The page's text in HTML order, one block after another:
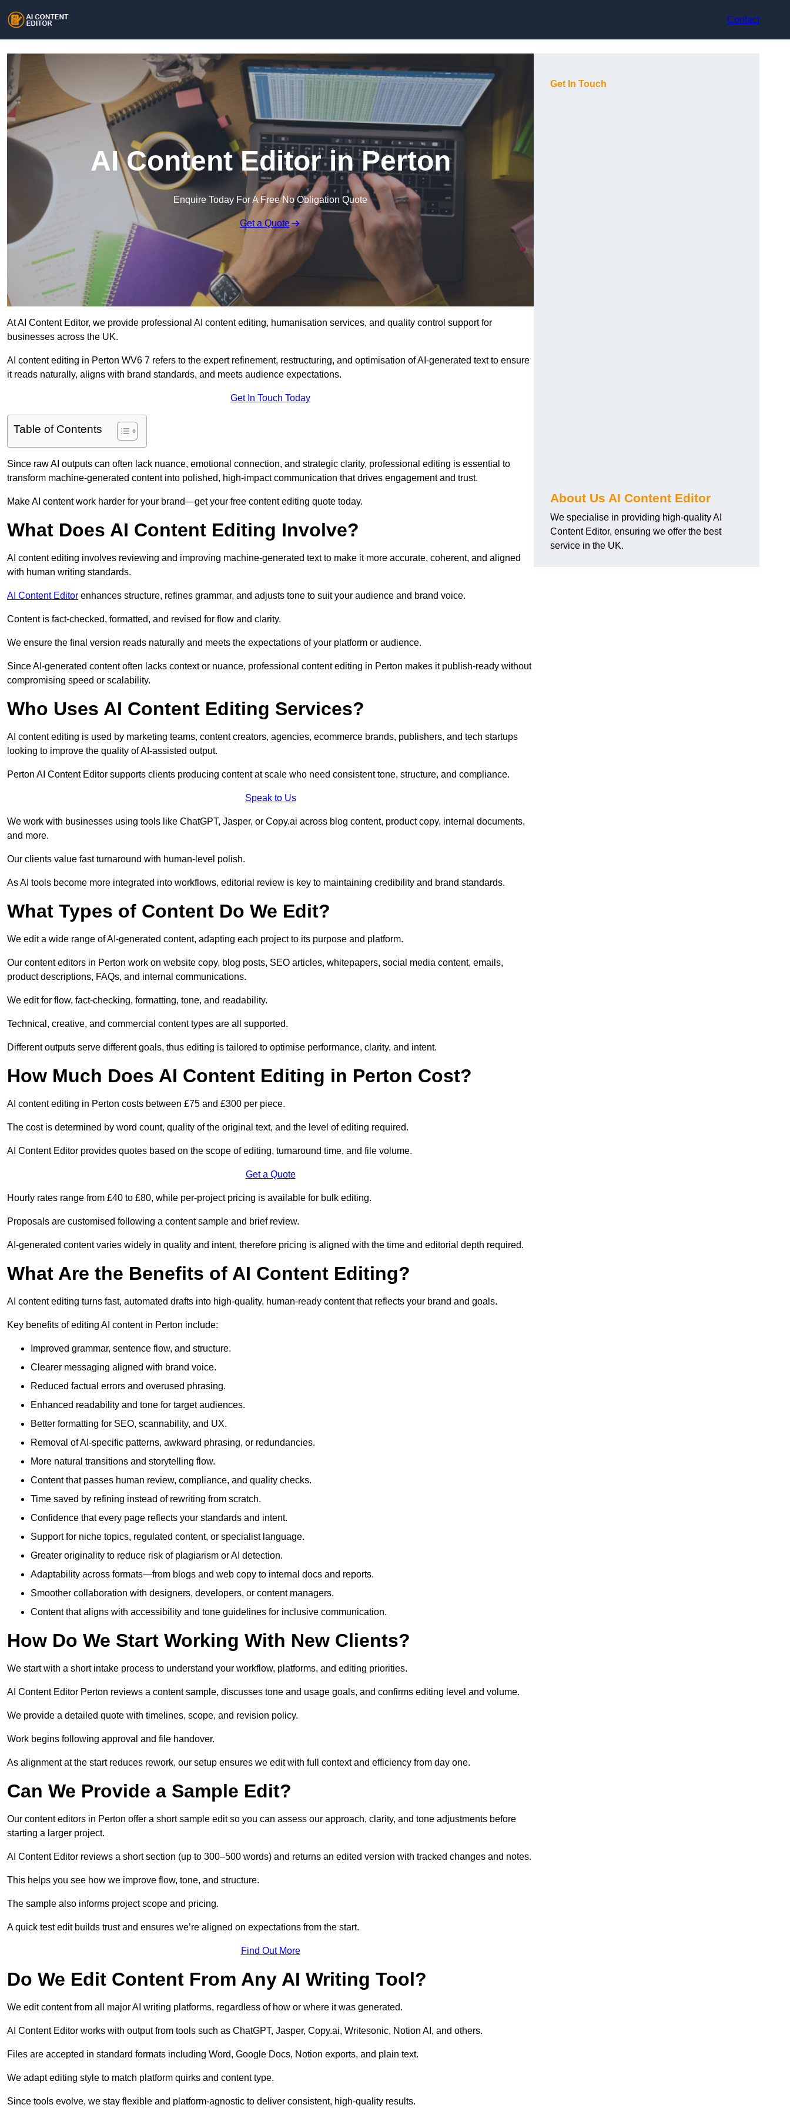
Contact
AI Content Editor in Perton
Enquire Today For A Free No Obligation Quote
Get a Quote
At AI Content Editor, we provide professional AI content editing, humanisation services, and quality control support for
businesses across the UK.
AI content editing in Perton WV6 7 refers to the expert refinement, restructuring, and optimisation of AI-generated text to ensure
it reads naturally, aligns with brand standards, and meets audience expectations.
Get In Touch Today
Table of Contents
Since raw AI outputs can often lack nuance, emotional connection, and strategic clarity, professional editing is essential to
transform machine-generated content into polished, high-impact communication that drives engagement and trust.
Make AI content work harder for your brand—get your free content editing quote today.
What Does AI Content Editing Involve?
AI content editing involves reviewing and improving machine-generated text to make it more accurate, coherent, and aligned
with human writing standards.
AI Content Editor enhances structure, refines grammar, and adjusts tone to suit your audience and brand voice.
Content is fact-checked, formatted, and revised for flow and clarity.
We ensure the final version reads naturally and meets the expectations of your platform or audience.
Since AI-generated content often lacks context or nuance, professional content editing in Perton makes it publish-ready without
compromising speed or scalability.
Who Uses AI Content Editing Services?
AI content editing is used by marketing teams, content creators, agencies, ecommerce brands, publishers, and tech startups
looking to improve the quality of AI-assisted output.
Perton AI Content Editor supports clients producing content at scale who need consistent tone, structure, and compliance.
Speak to Us
We work with businesses using tools like ChatGPT, Jasper, or Copy.ai across blog content, product copy, internal documents,
and more.
Our clients value fast turnaround with human-level polish.
As AI tools become more integrated into workflows, editorial review is key to maintaining credibility and brand standards.
What Types of Content Do We Edit?
We edit a wide range of AI-generated content, adapting each project to its purpose and platform.
Our content editors in Perton work on website copy, blog posts, SEO articles, whitepapers, social media content, emails,
product descriptions, FAQs, and internal communications.
We edit for flow, fact-checking, formatting, tone, and readability.
Technical, creative, and commercial content types are all supported.
Different outputs serve different goals, thus editing is tailored to optimise performance, clarity, and intent.
How Much Does AI Content Editing in Perton Cost?
AI content editing in Perton costs between £75 and £300 per piece.
The cost is determined by word count, quality of the original text, and the level of editing required.
AI Content Editor provides quotes based on the scope of editing, turnaround time, and file volume.
Get a Quote
Hourly rates range from £40 to £80, while per-project pricing is available for bulk editing.
Proposals are customised following a content sample and brief review.
AI-generated content varies widely in quality and intent, therefore pricing is aligned with the time and editorial depth required.
What Are the Benefits of AI Content Editing?
AI content editing turns fast, automated drafts into high-quality, human-ready content that reflects your brand and goals.
Key benefits of editing AI content in Perton include:
Improved grammar, sentence flow, and structure.
Clearer messaging aligned with brand voice.
Reduced factual errors and overused phrasing.
Enhanced readability and tone for target audiences.
Better formatting for SEO, scannability, and UX.
Removal of AI-specific patterns, awkward phrasing, or redundancies.
More natural transitions and storytelling flow.
Content that passes human review, compliance, and quality checks.
Time saved by refining instead of rewriting from scratch.
Confidence that every page reflects your standards and intent.
Support for niche topics, regulated content, or specialist language.
Greater originality to reduce risk of plagiarism or AI detection.
Adaptability across formats—from blogs and web copy to internal docs and reports.
Smoother collaboration with designers, developers, or content managers.
Content that aligns with accessibility and tone guidelines for inclusive communication.
How Do We Start Working With New Clients?
We start with a short intake process to understand your workflow, platforms, and editing priorities.
AI Content Editor Perton reviews a content sample, discusses tone and usage goals, and confirms editing level and volume.
We provide a detailed quote with timelines, scope, and revision policy.
Work begins following approval and file handover.
As alignment at the start reduces rework, our setup ensures we edit with full context and efficiency from day one.
Can We Provide a Sample Edit?
Our content editors in Perton offer a short sample edit so you can assess our approach, clarity, and tone adjustments before
starting a larger project.
AI Content Editor reviews a short section (up to 300–500 words) and returns an edited version with tracked changes and notes.
This helps you see how we improve flow, tone, and structure.
The sample also informs project scope and pricing.
A quick test edit builds trust and ensures we’re aligned on expectations from the start.
Find Out More
Do We Edit Content From Any AI Writing Tool?
We edit content from all major AI writing platforms, regardless of how or where it was generated.
AI Content Editor works with output from tools such as ChatGPT, Jasper, Copy.ai, Writesonic, Notion AI, and others.
Files are accepted in standard formats including Word, Google Docs, Notion exports, and plain text.
We adapt editing style to match platform quirks and content type.
Since tools evolve, we stay flexible and platform-agnostic to deliver consistent, high-quality results.
Get In Touch
About Us AI Content Editor
We specialise in providing high-quality AI
Content Editor, ensuring we offer the best
service in the UK.